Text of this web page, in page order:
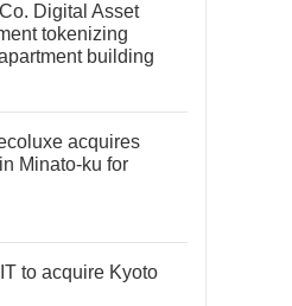
Digital Asset
tokenizing
building
acquires
Minato-ku for
to acquire Kyoto